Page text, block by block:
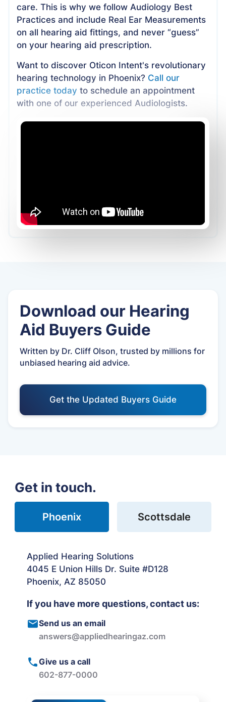
care. This is why we follow Audiology Best
Practices and include Real Ear Measurements
on all hearing aid fittings, and never “guess”
on your hearing aid prescription.
Want to discover Oticon Intent's revolutionary
hearing technology in Phoenix? Call our
practice today to schedule an appointment
with one of our experienced Audiologists.
Download our Hearing
Aid Buyers Guide
Written by Dr. Cliff Olson, trusted by millions for
unbiased hearing aid advice.
Get the Updated Buyers Guide
Get in touch.
Phoenix Scottsdale
Applied Hearing Solutions
4045 E Union Hills Dr. Suite #D128
Phoenix, AZ 85050
If you have more questions, contact us:
Send us an email
answers@appliedhearingaz.com
Give us a call
602-877-0000